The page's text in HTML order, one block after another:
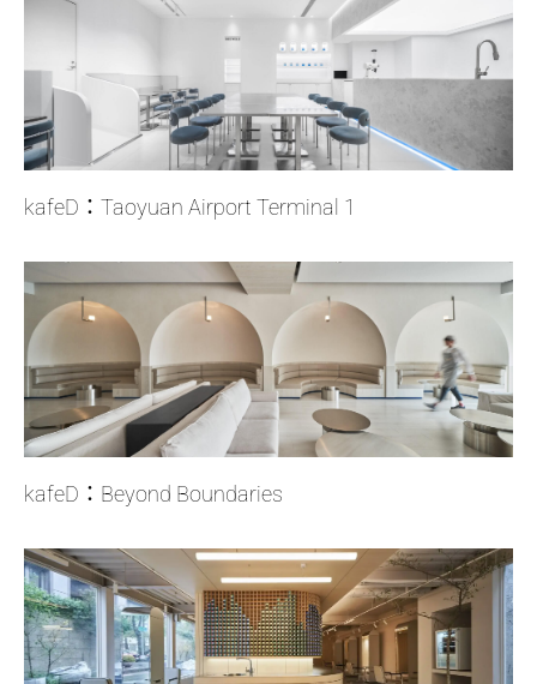
kafeD：Taoyuan Airport Terminal 1
kafeD：Beyond Boundaries